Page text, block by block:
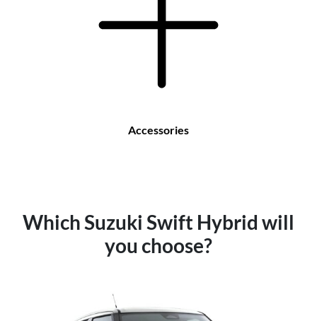
Accessories
Which Suzuki Swift Hybrid will
you choose?